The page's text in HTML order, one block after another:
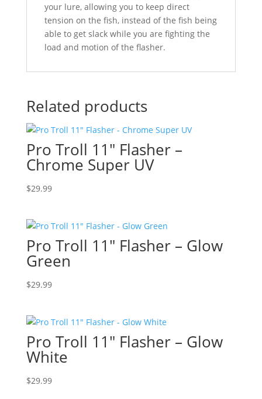
your lure, allowing you to keep direct
tension on the fish, instead of the fish being
able to get slack while you are fighting the
load and motion of the flasher.
Related products
Pro Troll 11″ Flasher –
Chrome Super UV
$29.99
Pro Troll 11″ Flasher – Glow
Green
$29.99
Pro Troll 11″ Flasher – Glow
White
$29.99